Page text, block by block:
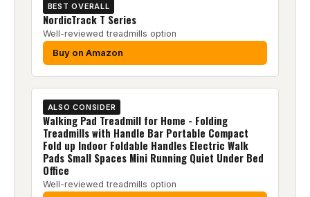
BEST OVERALL
NordicTrack T Series
Well-reviewed treadmills option
Buy on Amazon
ALSO CONSIDER
Walking Pad Treadmill for Home - Folding
Treadmills with Handle Bar Portable Compact
Fold up Indoor Foldable Handles Electric Walk
Pads Small Spaces Mini Running Quiet Under Bed
Office
Well-reviewed treadmills option